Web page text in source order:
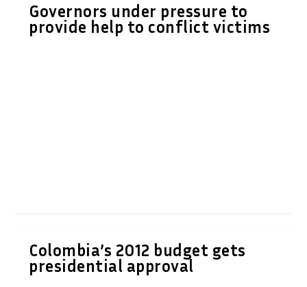
Governors under pressure to
provide help to conflict victims
Colombia’s 2012 budget gets
presidential approval